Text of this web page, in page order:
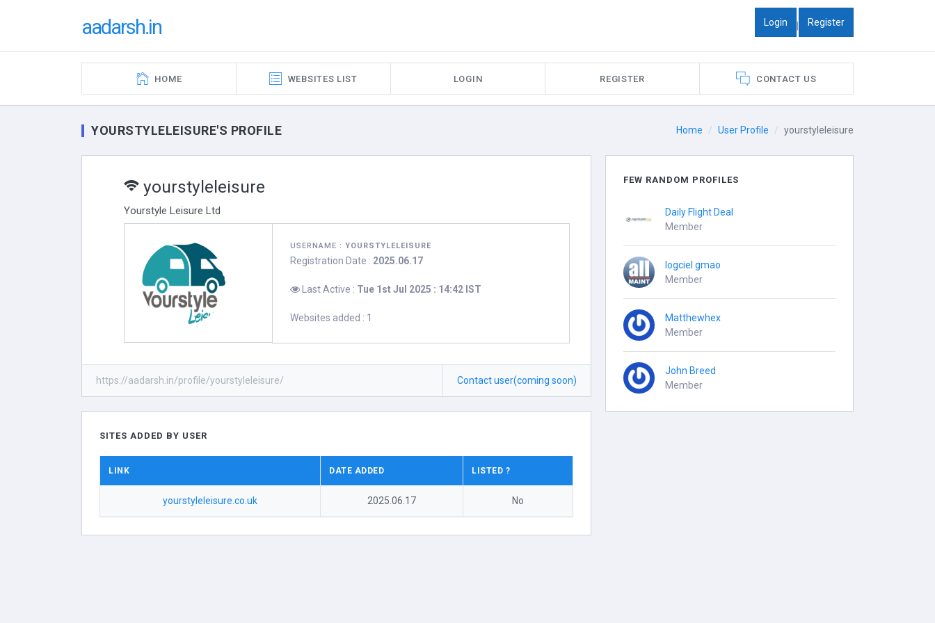
aadarsh.in Login | Register
HOME WEBSITES LIST LOGIN REGISTER CONTACT US
Home User Profile yourstyleleisure
YOURSTYLELEISURE'S PROFILE
yourstyleleisure
Yourstyle Leisure Ltd
USERNAME : YOURSTYLELEISURE
Registration Date : 2025.06.17
Last Active : Tue 1st Jul 2025 : 14:42 IST
Websites added : 1
https://aadarsh.in/profile/yourstyleleisure/ Contact user(coming soon)
SITES ADDED BY USER
LINK DATE ADDED LISTED ?
yourstyleleisure.co.uk 2025.06.17 No
FEW RANDOM PROFILES
Daily Flight Deal
Member
logciel gmao
Member
Matthewhex
Member
John Breed
Member